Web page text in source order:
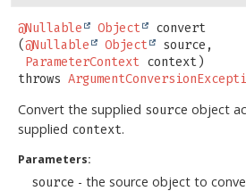
@Nullable Object
convert
(@Nullable Object
source,
ParameterContext context)
throws
Convert the supplied source object
supplied context.
Parameters:
source - the source object to